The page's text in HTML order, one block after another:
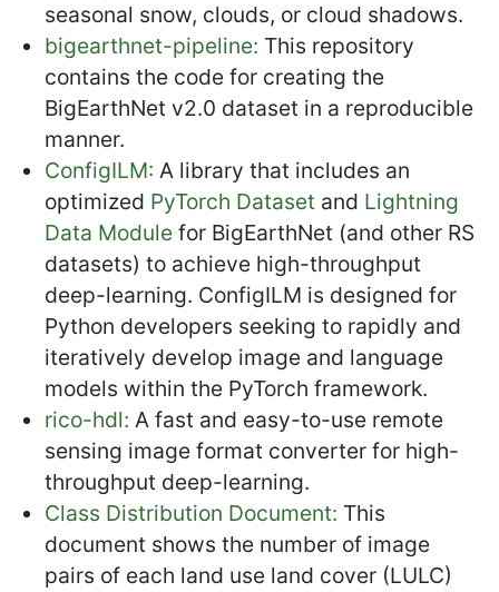
seasonal snow, clouds, or cloud shadows.
bigearthnet-pipeline: This repository
contains the code for creating the
BigEarthNet v2.0 dataset in a reproducible
manner.
ConfigILM: A library that includes an
optimized PyTorch Dataset and Lightning
Data Module for BigEarthNet (and other RS
datasets) to achieve high-throughput
deep-learning. ConfigILM is designed for
Python developers seeking to rapidly and
iteratively develop image and language
models within the PyTorch framework.
rico-hdl: A fast and easy-to-use remote
sensing image format converter for high-
throughput deep-learning.
Class Distribution Document: This
document shows the number of image
pairs of each land use land cover (LULC)